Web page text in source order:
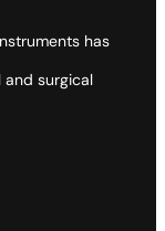
has
surgical